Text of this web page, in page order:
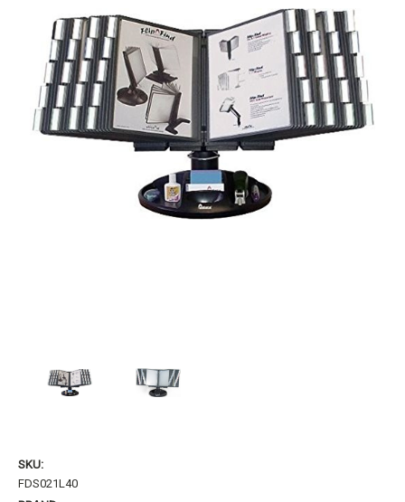
SKU:
FDS021L40